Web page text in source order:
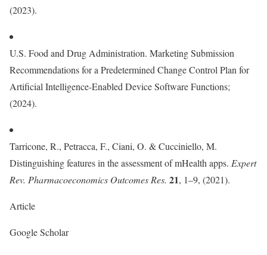
(2023).
U.S. Food and Drug Administration. Marketing Submission
Recommendations for a Predetermined Change Control Plan for
Artificial Intelligence-Enabled Device Software Functions;
(2024).
Tarricone, R., Petracca, F., Ciani, O. & Cucciniello, M.
Distinguishing features in the assessment of mHealth apps. Expert
Rev. Pharmacoeconomics Outcomes Res. 21, 1–9, (2021).
Article
Google Scholar